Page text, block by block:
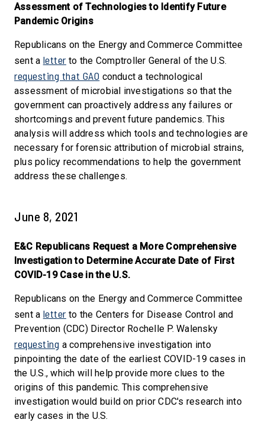
Assessment of Technologies to Identify Future
Pandemic Origins
Republicans on the Energy and Commerce Committee
sent a letter to the Comptroller General of the U.S.
requesting that GAO conduct a technological
assessment of microbial investigations so that the
government can proactively address any failures or
shortcomings and prevent future pandemics. This
analysis will address which tools and technologies are
necessary for forensic attribution of microbial strains,
plus policy recommendations to help the government
address these challenges.
June 8, 2021
E&C Republicans Request a More Comprehensive
Investigation to Determine Accurate Date of First
COVID-19 Case in the U.S.
Republicans on the Energy and Commerce Committee
sent a letter to the Centers for Disease Control and
Prevention (CDC) Director Rochelle P. Walensky
requesting a comprehensive investigation into
pinpointing the date of the earliest COVID-19 cases in
the U.S., which will help provide more clues to the
origins of this pandemic. This comprehensive
investigation would build on prior CDC's research into
early cases in the U.S.